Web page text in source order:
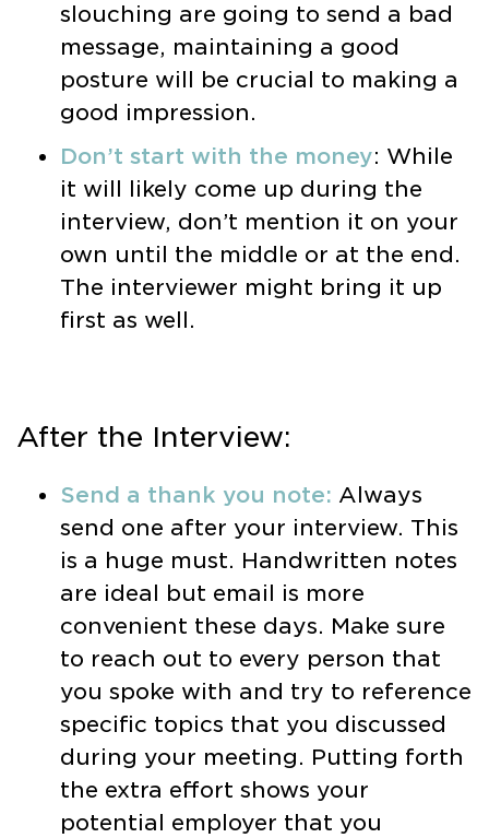
slouching are going to send a bad
message, maintaining a good
posture will be crucial to making a
good impression.
Don’t start with the money: While
it will likely come up during the
interview, don’t mention it on your
own until the middle or at the end.
The interviewer might bring it up
first as well.
After the Interview:
Send a thank you note: Always
send one after your interview. This
is a huge must. Handwritten notes
are ideal but email is more
convenient these days. Make sure
to reach out to every person that
you spoke with and try to reference
specific topics that you discussed
during your meeting. Putting forth
the extra effort shows your
potential employer that you